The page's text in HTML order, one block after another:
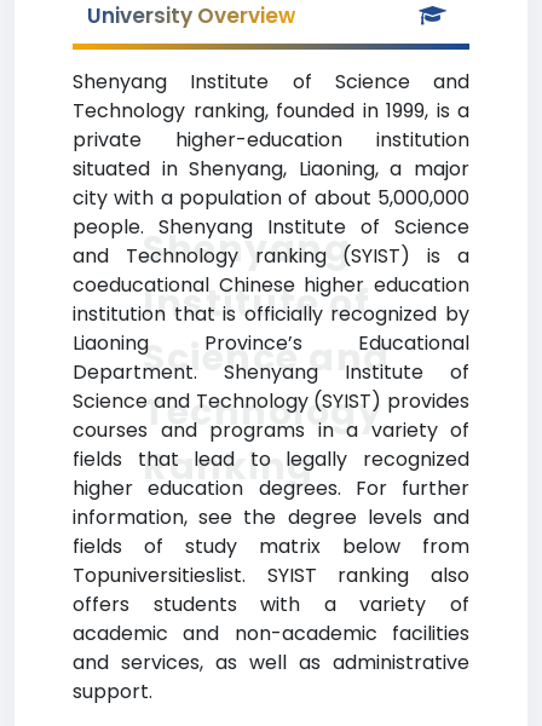
University Overview
Shenyang Institute of Science and
Technology ranking, founded in 1999, is a
private higher-education institution
situated in Shenyang, Liaoning, a major
city with a population of about 5,000,000
people. Shenyang Institute of Science
and Technology ranking (SYIST) is a
coeducational Chinese higher education
institution that is officially recognized by
Liaoning Province’s Educational
Department. Shenyang Institute of
Science and Technology (SYIST) provides
courses and programs in a variety of
fields that lead to legally recognized
higher education degrees. For further
information, see the degree levels and
fields of study matrix below from
Topuniversitieslist. SYIST ranking also
offers students with a variety of
academic and non-academic facilities
and services, as well as administrative
support.
Shenyang
Institute of
Science and
Technology
Ranking